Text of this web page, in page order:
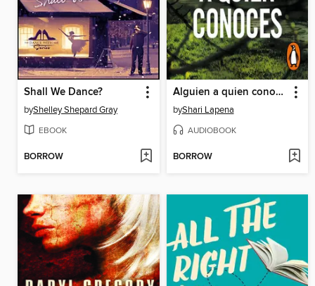
Shall We Dance?
byShelley Shepard Gray
EBOOK
BORROW
Alguien a quien conoces
byShari Lapena
AUDIOBOOK
BORROW